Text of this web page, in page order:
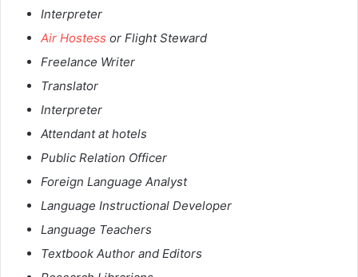
Interpreter
Air Hostess or Flight Steward
Freelance Writer
Translator
Interpreter
Attendant at hotels
Public Relation Officer
Foreign Language Analyst
Language Instructional Developer
Language Teachers
Textbook Author and Editors